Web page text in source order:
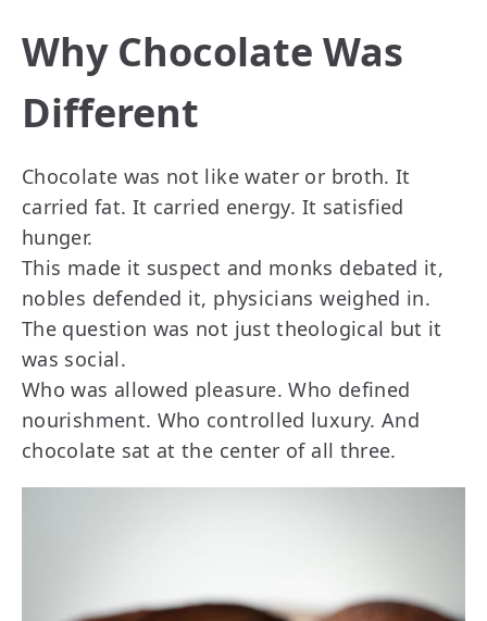
Why Chocolate Was
Different
Chocolate was not like water or broth. It
carried fat. It carried energy. It satisfied
hunger.
This made it suspect and monks debated it,
nobles defended it, physicians weighed in.
The question was not just theological but it
was social.
Who was allowed pleasure. Who defined
nourishment. Who controlled luxury. And
chocolate sat at the center of all three.